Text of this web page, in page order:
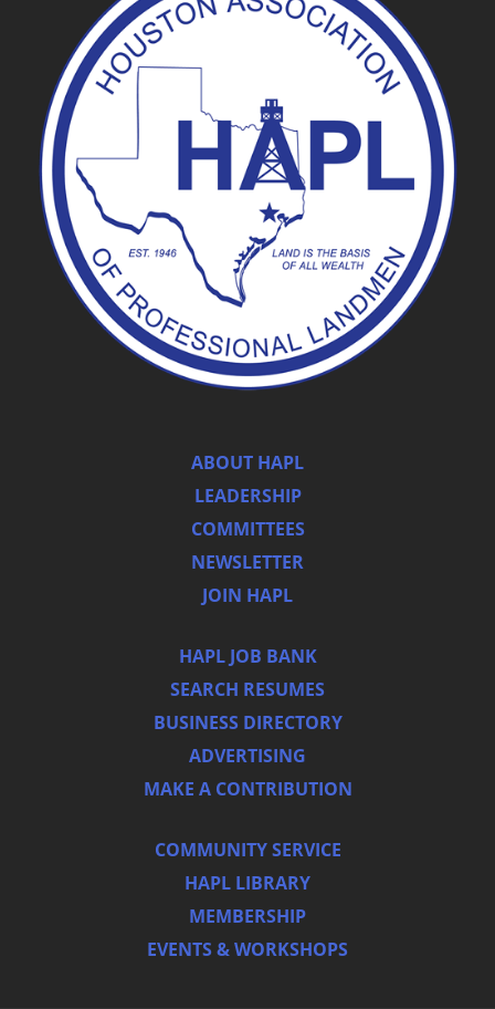
ABOUT HAPL
LEADERSHIP
COMMITTEES
NEWSLETTER
JOIN HAPL
HAPL JOB BANK
SEARCH RESUMES
BUSINESS DIRECTORY
ADVERTISING
MAKE A CONTRIBUTION
COMMUNITY SERVICE
HAPL LIBRARY
MEMBERSHIP
EVENTS & WORKSHOPS